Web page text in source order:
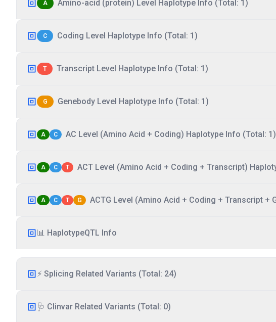
A Amino-acid (protein) Level Haplotype Info (Total: 1)
C Coding Level Haplotype Info (Total: 1)
T Transcript Level Haplotype Info (Total: 1)
G Genebody Level Haplotype Info (Total: 1)
A C AC Level (Amino Acid + Coding) Haplotype Info (Total: 1)
A C T ACT Level (Amino Acid + Coding + Transcript)
A C T G ACTG Level (Amino Acid + Coding + Transcript +
📊 HaplotypeQTL Info
⚡ Splicing Related Variants (Total: 24)
🩺 Clinvar Related Variants (Total: 0)